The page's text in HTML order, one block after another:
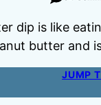
dip is like
butter and
JUMP